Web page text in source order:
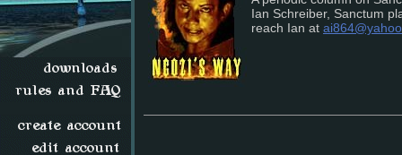
Ian Schreiber, Sanctum
reach Ian at